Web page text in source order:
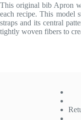
This original bib Apron
each recipe. This model
straps and its central
tightly woven fibers to